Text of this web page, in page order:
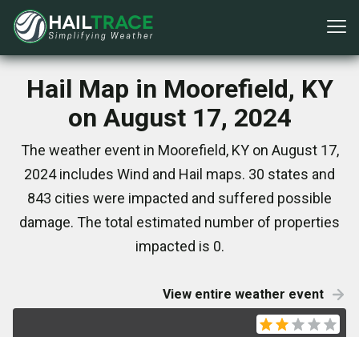
Hail Map in Moorefield, KY
on August 17, 2024
The weather event in Moorefield, KY on August 17,
2024 includes Wind and Hail maps. 30 states and
843 cities were impacted and suffered possible
damage. The total estimated number of properties
impacted is 0.
View entire weather event